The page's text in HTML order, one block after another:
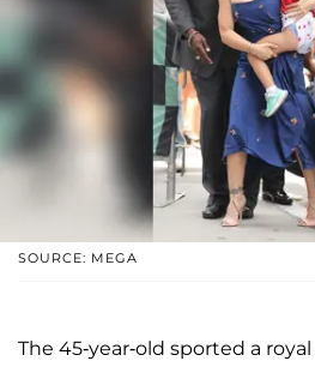
SOURCE: MEGA
The 45-year-old sported a